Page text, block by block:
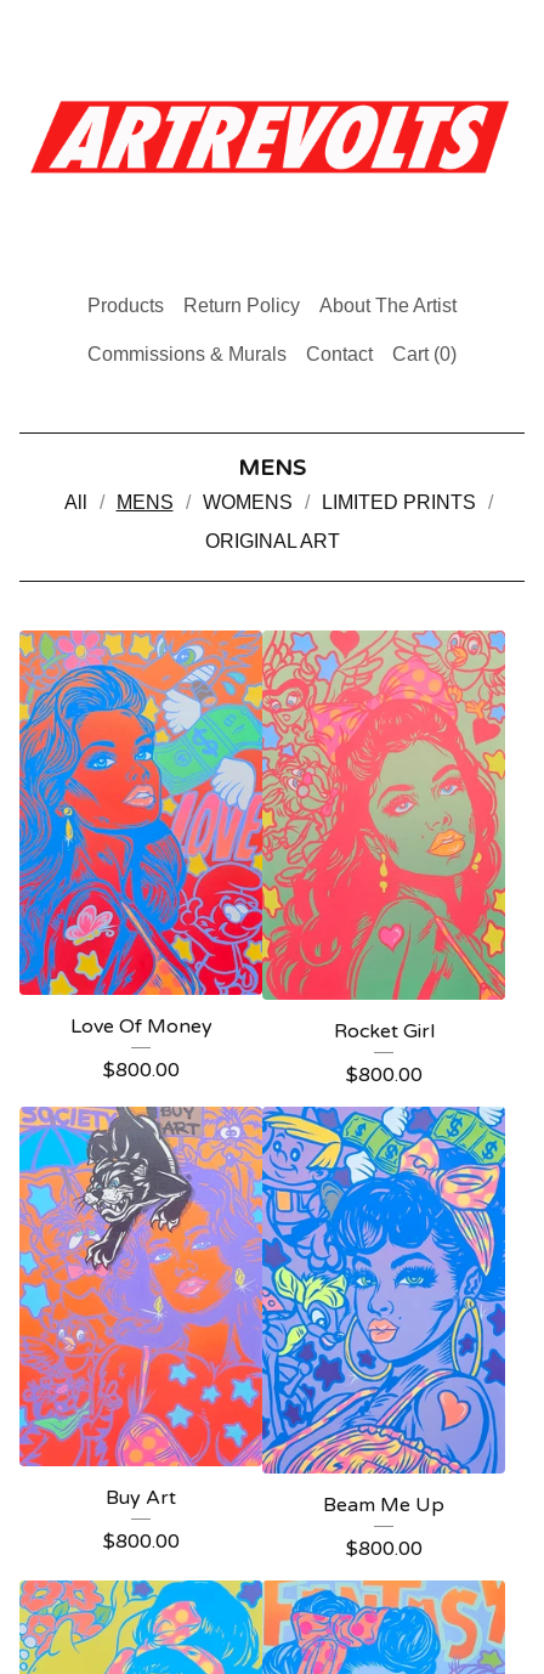
Products Return Policy About The Artist
Commissions & Murals Contact Cart (0)
MENS
All MENS WOMENS
LIMITED PRINTS
ORIGINAL ART
Love Of Money
$800.00
Rocket Girl
$800.00
Buy Art
$800.00
Beam Me Up
$800.00